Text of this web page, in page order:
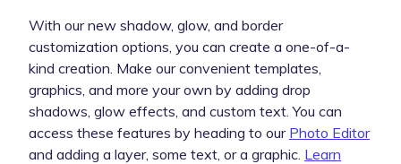
With our new shadow, glow, and border
customization options, you can create a one-of-a-
kind creation. Make our convenient templates,
graphics, and more your own by adding drop
shadows, glow effects, and custom text. You can
access these features by heading to our Photo Editor
and adding a layer, some text, or a graphic. Learn